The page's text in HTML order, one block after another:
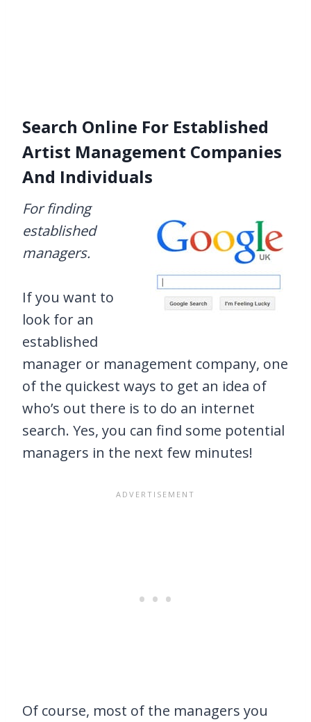
Search Online For Established
Artist Management Companies
And Individuals
For finding
established
managers.
If you want to
look for an
established
manager or management company, one
of the quickest ways to get an idea of
who’s out there is to do an internet
search. Yes, you can find some potential
managers in the next few minutes!
Of course, most of the managers you